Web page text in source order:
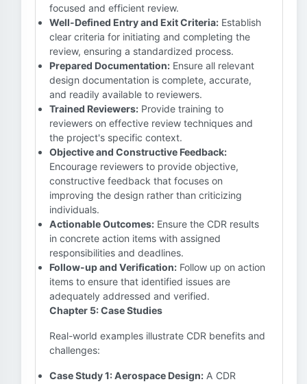
focused and efficient review.
Well-Defined Entry and Exit Criteria: Establish
clear criteria for initiating and completing the
review, ensuring a standardized process.
Prepared Documentation: Ensure all relevant
design documentation is complete, accurate,
and readily available to reviewers.
Trained Reviewers: Provide training to
reviewers on effective review techniques and
the project's specific context.
Objective and Constructive Feedback:
Encourage reviewers to provide objective,
constructive feedback that focuses on
improving the design rather than criticizing
individuals.
Actionable Outcomes: Ensure the CDR results
in concrete action items with assigned
responsibilities and deadlines.
Follow-up and Verification: Follow up on action
items to ensure that identified issues are
adequately addressed and verified.
Chapter 5: Case Studies
Real-world examples illustrate CDR benefits and
challenges:
Case Study 1: Aerospace Design: A CDR